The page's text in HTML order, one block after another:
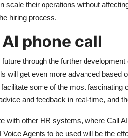
scale their operations without
hiring process.
phone call
through the further development
will get even more advanced based
some of the most
and feedback in real-time, and
with other HR systems, where Call
Voice Agents to be used will be the